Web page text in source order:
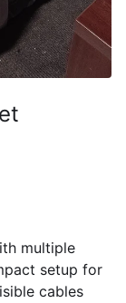
multiple
setup for
cables